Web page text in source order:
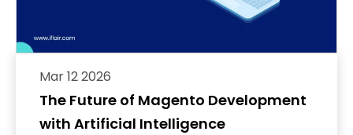
The Future of Magento Development
with Artificial Intelligence
Mar 12 2026